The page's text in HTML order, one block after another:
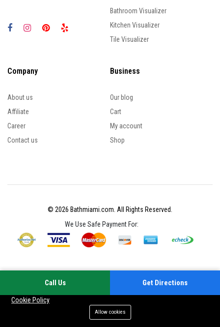
Bathroom Visualizer
Kitchen Visualizer
Tile Visualizer
Company
About us
Affiliate
Career
Contact us
Business
Our blog
Cart
My account
Shop
© 2026 Bathmiami.com. All Rights Reserved.
We Use Safe Payment For:
Cookie Policy
Allow cookies
Call Us Get Directions